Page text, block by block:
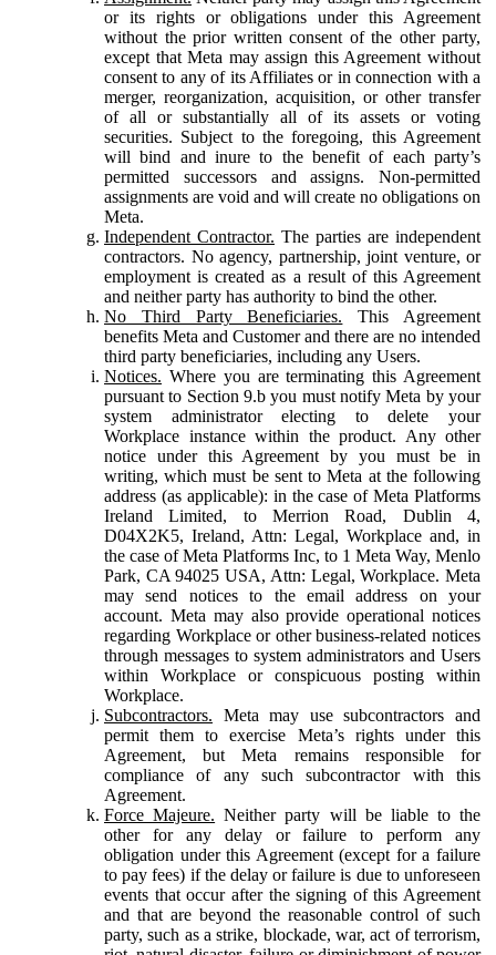
or its rights or obligations under this Agreement
without the prior written consent of the other party,
except that Meta may assign this Agreement without
consent to any of its Affiliates or in connection with a
merger, reorganization, acquisition, or other transfer
of all or substantially all of its assets or voting
securities. Subject to the foregoing, this Agreement
will bind and inure to the benefit of each party’s
permitted successors and assigns. Non-permitted
assignments are void and will create no obligations on
Meta.
Independent Contractor. The parties are independent
contractors. No agency, partnership, joint venture, or
employment is created as a result of this Agreement
and neither party has authority to bind the other.
No Third Party Beneficiaries. This Agreement
benefits Meta and Customer and there are no intended
third party beneficiaries, including any Users.
Notices. Where you are terminating this Agreement
pursuant to Section 9.b you must notify Meta by your
system administrator electing to delete your
Workplace instance within the product. Any other
notice under this Agreement by you must be in
writing, which must be sent to Meta at the following
address (as applicable): in the case of Meta Platforms
Ireland Limited, to Merrion Road, Dublin 4,
D04X2K5, Ireland, Attn: Legal, Workplace and, in
the case of Meta Platforms Inc, to 1 Meta Way, Menlo
Park, CA 94025 USA, Attn: Legal, Workplace. Meta
may send notices to the email address on your
account. Meta may also provide operational notices
regarding Workplace or other business-related notices
through messages to system administrators and Users
within Workplace or conspicuous posting within
Workplace.
Subcontractors. Meta may use subcontractors and
permit them to exercise Meta’s rights under this
Agreement, but Meta remains responsible for
compliance of any such subcontractor with this
Agreement.
Force Majeure. Neither party will be liable to the
other for any delay or failure to perform any
obligation under this Agreement (except for a failure
to pay fees) if the delay or failure is due to unforeseen
events that occur after the signing of this Agreement
and that are beyond the reasonable control of such
party, such as a strike, blockade, war, act of terrorism,